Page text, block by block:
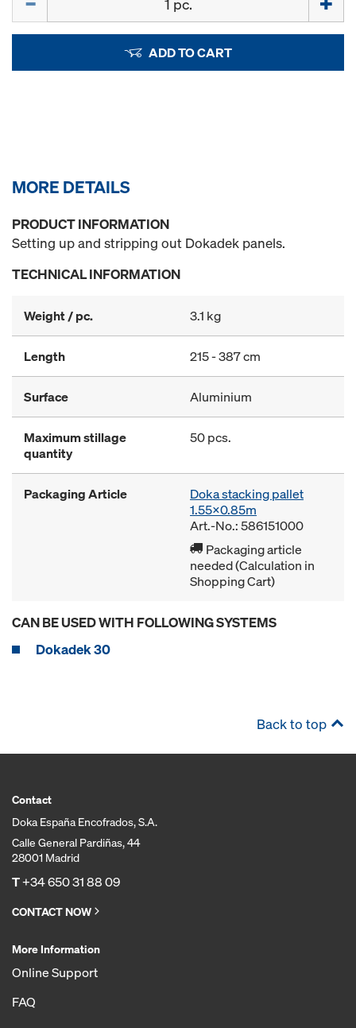
ADD TO CART
MORE DETAILS
PRODUCT INFORMATION
Setting up and stripping out Dokadek panels.
TECHNICAL INFORMATION
Weight / pc. 3.1 kg
Length 215 - 387 cm
Surface Aluminium
Maximum stillage
quantity
50 pcs.
Packaging Article
Doka stacking pallet
1.55x0.85m
Art.-No.: 586151000
Packaging article
needed (Calculation in
Shopping Cart)
CAN BE USED WITH FOLLOWING SYSTEMS
Dokadek 30
Back to top
Contact
Doka España Encofrados, S.A.
Calle General Pardiñas, 44
28001 Madrid
T+34 650 31 88 09
CONTACT NOW
More Information
Online Support
FAQ